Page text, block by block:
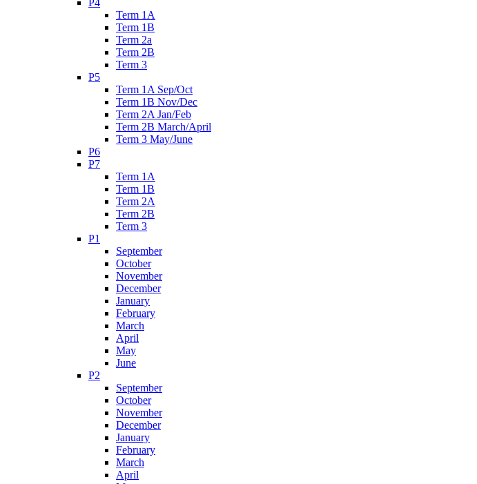
Term 1A
Term 1B
Term 2a
Term 2B
Term 3
P5
Term 1A Sep/Oct
Term 1B Nov/Dec
Term 2A Jan/Feb
Term 2B March/April
Term 3 May/June
P6
P7
Term 1A
Term 1B
Term 2A
Term 2B
Term 3
P1
September
October
November
December
January
February
March
April
May
June
P2
September
October
November
December
January
February
March
April